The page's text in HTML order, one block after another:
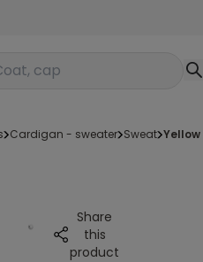
un produit
cardigan - sweater sweat
Share
this
product